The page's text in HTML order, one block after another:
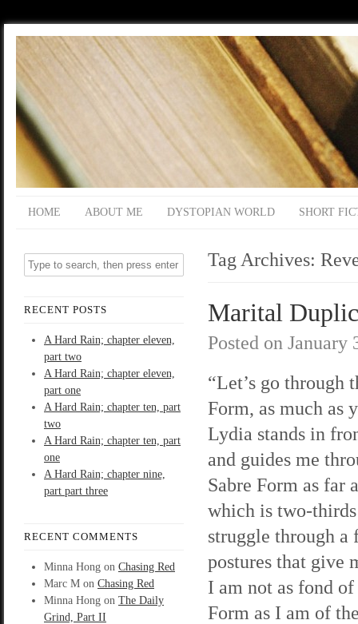
HOME ABOUT ME DYSTOPIAN WORLD SHORT
RECENT POSTS
A Hard Rain; chapter eleven,
part two
A Hard Rain; chapter eleven,
part one
A Hard Rain; chapter ten, part
two
A Hard Rain; chapter ten, part
one
A Hard Rain; chapter nine,
part part three
RECENT COMMENTS
Minna Hong on Chasing Red
Marc M on Chasing Red
Minna Hong on The Daily
Grind, Part II
Tag Archives:
Marital
Posted on January
“Let’s go through
Form, as much as
Lydia stands in
and guides me
Sabre Form as far
which is two-
struggle through a
postures that give
I am not as fond of
Form as I am of